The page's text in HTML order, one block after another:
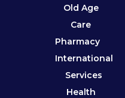
Old Age
Care
Pharmacy
International
Services
Health